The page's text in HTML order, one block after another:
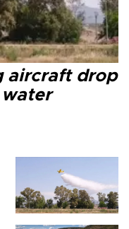
aircraft drop